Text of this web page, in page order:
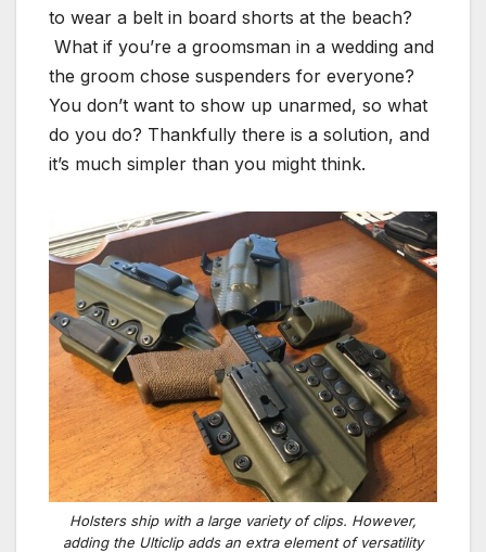
to wear a belt in board shorts at the beach?
What if you’re a groomsman in a wedding and
the groom chose suspenders for everyone?
You don’t want to show up unarmed, so what
do you do? Thankfully there is a solution, and
it’s much simpler than you might think.
Holsters ship with a large variety of clips. However,
adding the Ulticlip adds an extra element of versatility